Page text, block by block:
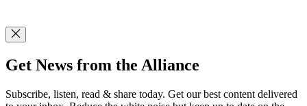
Get News from the Alliance
Subscribe, listen, read & share today. Get our best content delivered